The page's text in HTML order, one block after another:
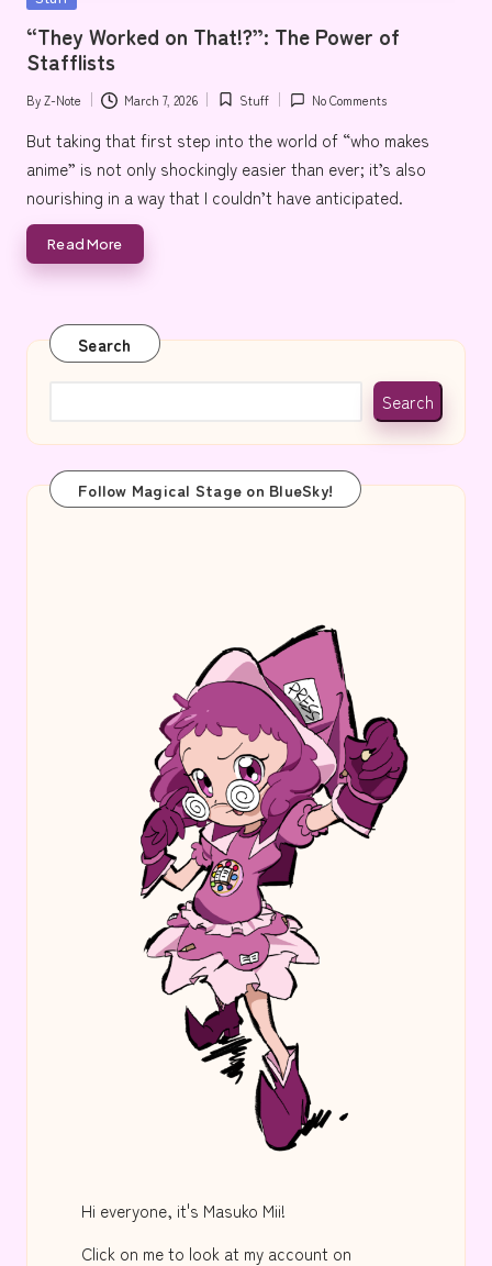
e
“They Worked on That!?”: The Power of
Stafflists
Posted
by
ByZ-Note March 7, 2026
Posted
in
Stuff No Comments
But taking that first step into the world of “who makes
anime” is not only shockingly easier than ever; it’s also
nourishing in a way that I couldn’t have anticipated.
Read More
Search
Search
Follow Magical Stage on BlueSky!
Hi everyone, it's Masuko Mii!
Click on me to look at my account on